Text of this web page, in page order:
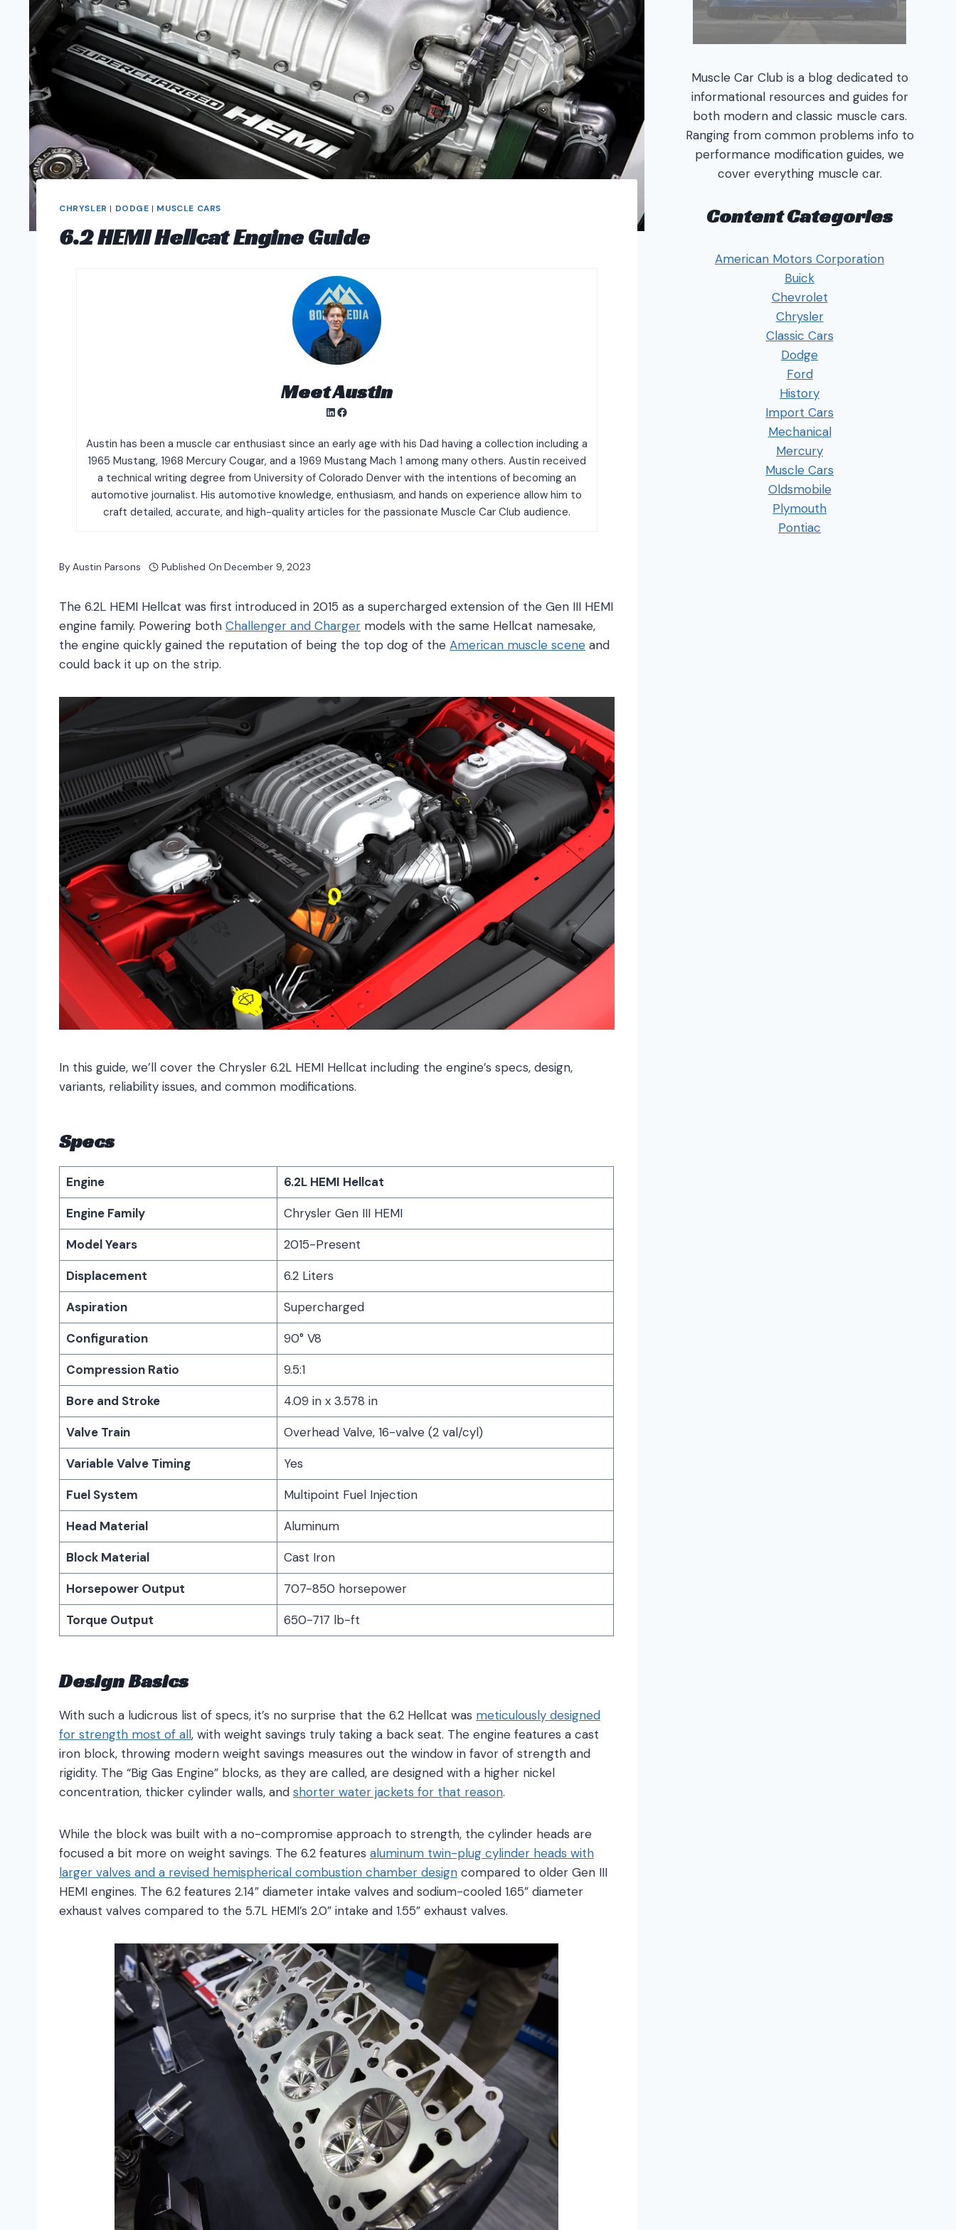
CHRYSLER | DODGE | MUSCLE CARS
6.2 HEMI Hellcat Engine Guide
Meet Austin
LinkedIn Facebook
Austin has been a muscle car enthusiast since an early age with his Dad having a collection including a
1965 Mustang, 1968 Mercury Cougar, and a 1969 Mustang Mach 1 among many others. Austin received
a technical writing degree from University of Colorado Denver with the intentions of becoming an
automotive journalist. His automotive knowledge, enthusiasm, and hands on experience allow him to
craft detailed, accurate, and high-quality articles for the passionate Muscle Car Club audience.
By Austin Parsons Published On December 9, 2023
The 6.2L HEMI Hellcat was first introduced in 2015 as a supercharged extension of the Gen III HEMI
engine family. Powering both Challenger and Charger models with the same Hellcat namesake,
the engine quickly gained the reputation of being the top dog of the American muscle scene and
could back it up on the strip.
In this guide, we’ll cover the Chrysler 6.2L HEMI Hellcat including the engine’s specs, design,
variants, reliability issues, and common modifications.
Specs
Engine
6.2L HEMI Hellcat
Engine Family
Chrysler Gen III HEMI
Model Years
2015-Present
Displacement
6.2 Liters
Aspiration
Supercharged
Configuration
90° V8
Compression Ratio
9.5:1
Bore and Stroke
4.09 in x 3.578 in
Valve Train
Overhead Valve, 16-valve (2 val/cyl)
Variable Valve Timing
Yes
Fuel System
Multipoint Fuel Injection
Head Material
Aluminum
Block Material
Cast Iron
Horsepower Output
707-850 horsepower
Torque Output
650-717 lb-ft
Design Basics
With such a ludicrous list of specs, it’s no surprise that the 6.2 Hellcat was meticulously designed
for strength most of all, with weight savings truly taking a back seat. The engine features a cast
iron block, throwing modern weight savings measures out the window in favor of strength and
rigidity. The “Big Gas Engine” blocks, as they are called, are designed with a higher nickel
concentration, thicker cylinder walls, and shorter water jackets for that reason.
While the block was built with a no-compromise approach to strength, the cylinder heads are
focused a bit more on weight savings. The 6.2 features aluminum twin-plug cylinder heads with
larger valves and a revised hemispherical combustion chamber design compared to older Gen III
HEMI engines. The 6.2 features 2.14” diameter intake valves and sodium-cooled 1.65” diameter
exhaust valves compared to the 5.7L HEMI’s 2.0” intake and 1.55” exhaust valves.
Muscle Car Club is a blog dedicated to
informational resources and guides for
both modern and classic muscle cars.
Ranging from common problems info to
performance modification guides, we
cover everything muscle car.
Content Categories
American Motors Corporation
Buick
Chevrolet
Chrysler
Classic Cars
Dodge
Ford
History
Import Cars
Mechanical
Mercury
Muscle Cars
Oldsmobile
Plymouth
Pontiac